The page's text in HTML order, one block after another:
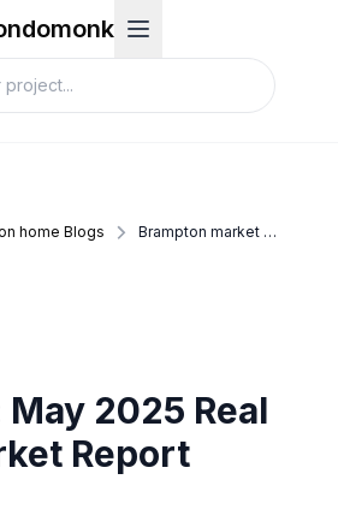
home Blogs Brampton market update may 2025
2025 Real
Report